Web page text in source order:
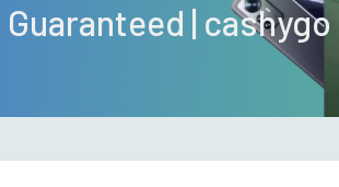
| cashygo